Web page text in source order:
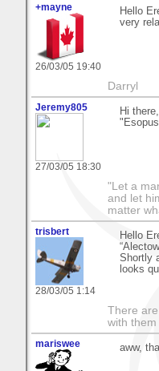
+mayne
26/03/05 19:40
Hello
very
Darryl
Jeremy805
27/03/05 18:30
Hi
"Let a
and let
matter
trisbert
28/03/05 1:14
Hello
Shortly
looks
There
with them
mariswee aww,